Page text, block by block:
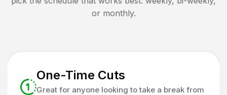
or monthly.
One-Time Cuts
Great for anyone looking to take a break from